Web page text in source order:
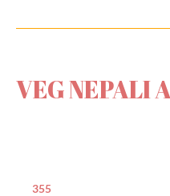
VEG NEPALI
355